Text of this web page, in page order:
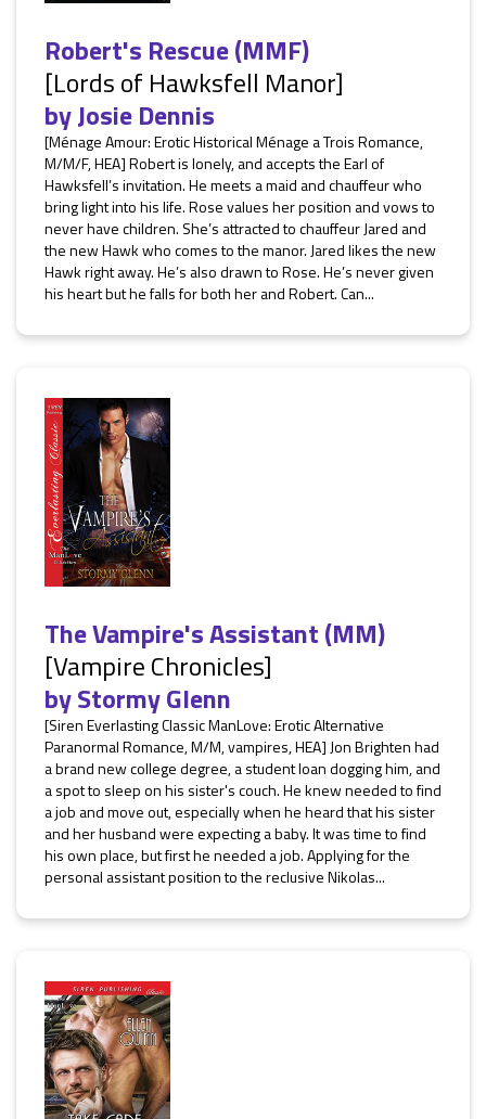
Robert's Rescue (MMF)
[Lords of Hawksfell Manor]
byJosie Dennis
[Ménage Amour: Erotic Historical Ménage a Trois Romance,
M/M/F, HEA] Robert is lonely, and accepts the Earl of
Hawksfell’s invitation. He meets a maid and chauffeur who
bring light into his life. Rose values her position and vows to
never have children. She’s attracted to chauffeur Jared and
the new Hawk who comes to the manor. Jared likes the new
Hawk right away. He’s also drawn to Rose. He’s never given
his heart but he falls for both her and Robert. Can...
The Vampire's Assistant (MM)
[Vampire Chronicles]
byStormy Glenn
[Siren Everlasting Classic ManLove: Erotic Alternative
Paranormal Romance, M/M, vampires, HEA] Jon Brighten had
a brand new college degree, a student loan dogging him, and
a spot to sleep on his sister's couch. He knew needed to find
a job and move out, especially when he heard that his sister
and her husband were expecting a baby. It was time to find
his own place, but first he needed a job. Applying for the
personal assistant position to the reclusive Nikolas...